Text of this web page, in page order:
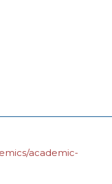
academic-